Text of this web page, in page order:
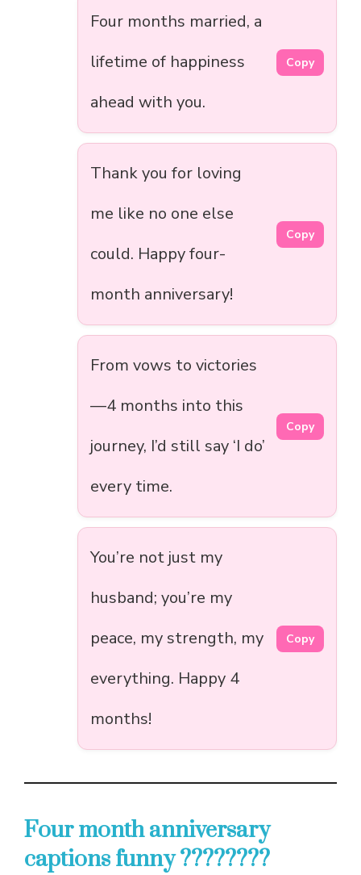
Four months married, a
lifetime of happiness
ahead with you.
Copy
Thank you for loving
me like no one else
could. Happy four-
month anniversary!
Copy
From vows to victories
—4 months into this
journey, I’d still say ‘I do’
every time.
Copy
You’re not just my
husband; you’re my
peace, my strength, my
everything. Happy 4
months!
Copy
Four month anniversary
captions funny ????????